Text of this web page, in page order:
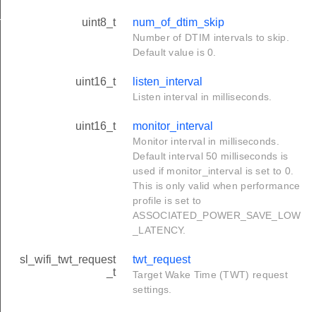
uint8_t num_of_dtim_skip
Number of DTIM intervals to skip.
Default value is 0.
uint16_t listen_interval
Listen interval in milliseconds.
uint16_t monitor_interval
Monitor interval in milliseconds.
Default interval 50 milliseconds is
used if monitor_interval is set to 0.
This is only valid when performance
profile is set to
ASSOCIATED_POWER_SAVE_LOW
_LATENCY.
sl_wifi_twt_request
_t
twt_request
Target Wake Time (TWT) request
settings.